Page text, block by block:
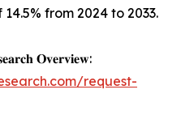
from 2024 to 2033.
𝐎𝐯𝐞𝐫𝐯𝐢𝐞𝐰:
request-